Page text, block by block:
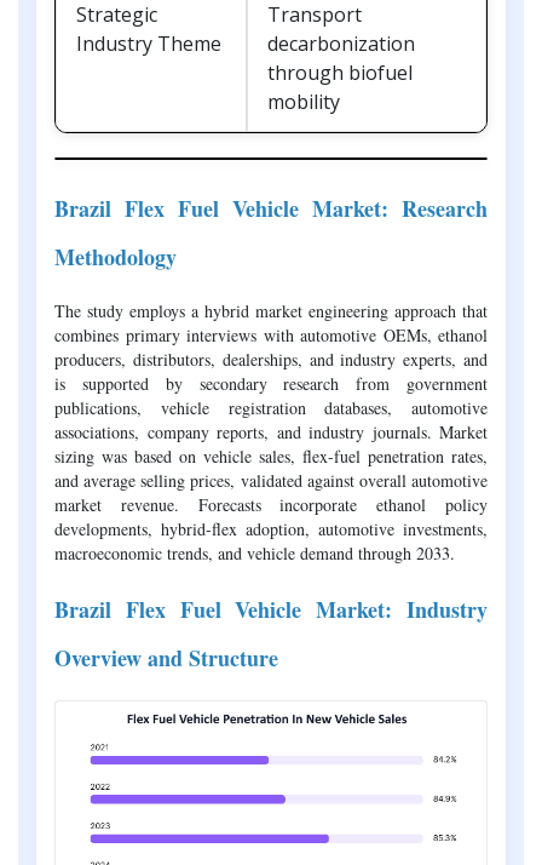
Strategic
Industry Theme
Transport
decarbonization
through biofuel
mobility
Brazil Flex Fuel Vehicle Market: Research
Methodology
The study employs a hybrid market engineering approach that
combines primary interviews with automotive OEMs, ethanol
producers, distributors, dealerships, and industry experts, and
is supported by secondary research from government
publications, vehicle registration databases, automotive
associations, company reports, and industry journals. Market
sizing was based on vehicle sales, flex-fuel penetration rates,
and average selling prices, validated against overall automotive
market revenue. Forecasts incorporate ethanol policy
developments, hybrid-flex adoption, automotive investments,
macroeconomic trends, and vehicle demand through 2033.
Brazil Flex Fuel Vehicle Market: Industry
Overview and Structure